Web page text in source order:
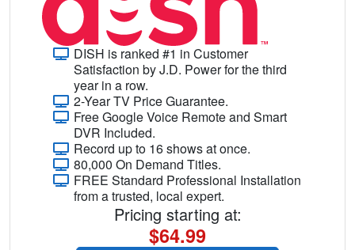
DISH is ranked #1 in Customer
Satisfaction by J.D. Power for the third
year in a row.
2-Year TV Price Guarantee.
Free Google Voice Remote and Smart
DVR Included.
Record up to 16 shows at once.
80,000 On Demand Titles.
FREE Standard Professional Installation
from a trusted, local expert.
Pricing starting at:
$64.99